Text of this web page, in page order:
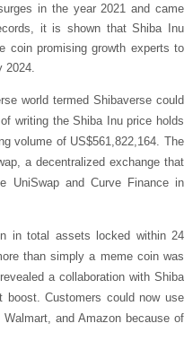
in the year 2021 and came
it is shown that Shiba Inu
coin promising growth experts to
2024.
world termed Shibaverse could
writing the Shiba Inu price holds
volume of US$561,822,164. The
a decentralized exchange that
UniSwap and Curve Finance in
in total assets locked within 24
than simply a meme coin was
a collaboration with Shiba
boost. Customers could now use
and Amazon because of